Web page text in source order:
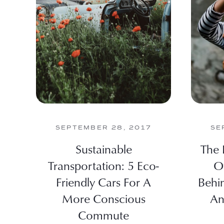
SEPTEMBER 28, 2017
Sustainable
Transportation: 5 Eco-
Friendly Cars For A
More Conscious
Commute
The